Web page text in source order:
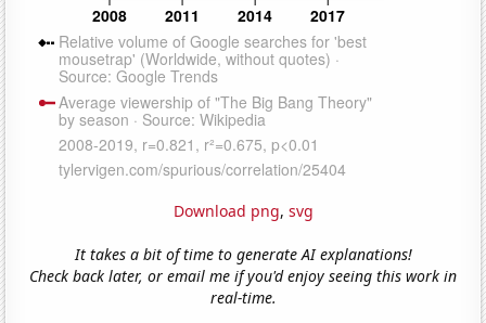
Download png, svg
It takes a bit of time to generate AI explanations!
Check back later, or email me if you'd enjoy seeing this work in
real-time.